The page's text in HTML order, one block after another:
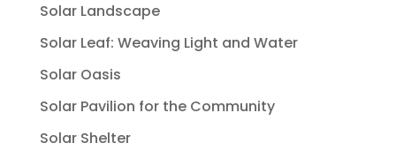
Solar Landscape
Solar Leaf: Weaving Light and Water
Solar Oasis
Solar Pavilion for the Community
Solar Shelter